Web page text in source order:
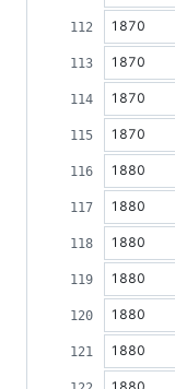
1870
1870
1870
1870
1880
1880
1880
1880
1880
1880